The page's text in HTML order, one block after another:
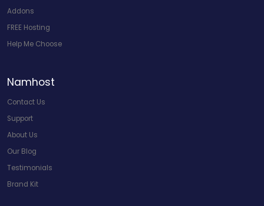
Addons
FREE Hosting
Help Me Choose
Namhost
Contact Us
Support
About Us
Our Blog
Testimonials
Brand Kit